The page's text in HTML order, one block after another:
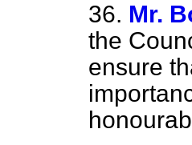
36. Mr.
the
ensure